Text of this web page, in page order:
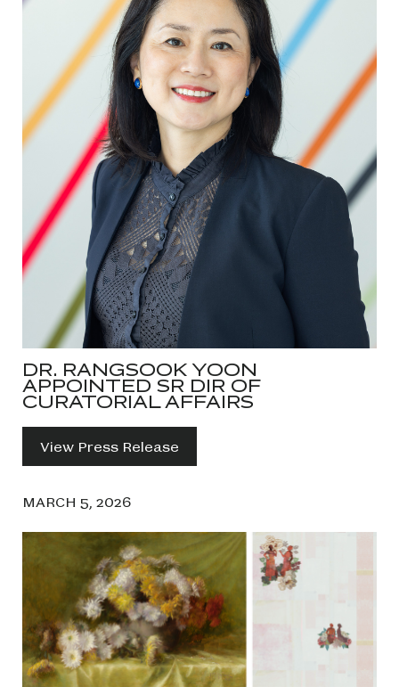
DR. RANGSOOK YOON
APPOINTED SR DIR OF
CURATORIAL AFFAIRS
View Press Release
MARCH 5, 2026